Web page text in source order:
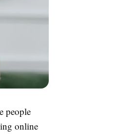
people
online